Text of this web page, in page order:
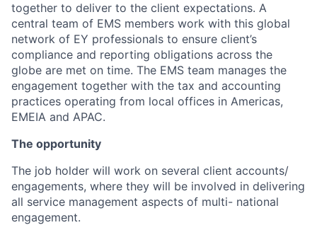
together to deliver to the client expectations. A
central team of EMS members work with this global
network of EY professionals to ensure client’s
compliance and reporting obligations across the
globe are met on time. The EMS team manages the
engagement together with the tax and accounting
practices operating from local offices in Americas,
EMEIA and APAC.
The opportunity
The job holder will work on several client accounts/
engagements, where they will be involved in delivering
all service management aspects of multi- national
engagement.